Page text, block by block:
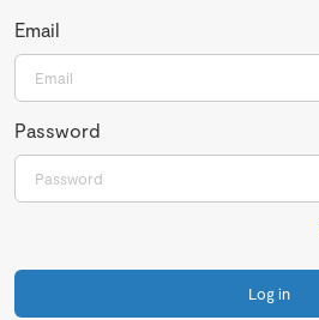
Email
Password
Log in